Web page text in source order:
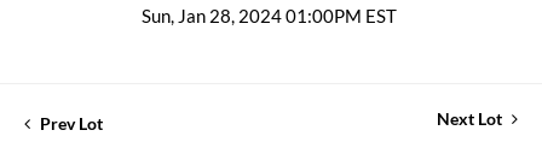
Sun, Jan 28, 2024 01:00PM EST
Prev Lot Next Lot